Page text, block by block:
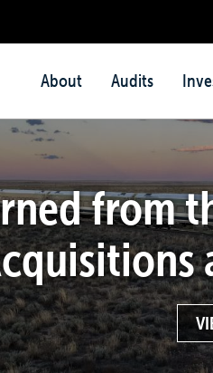
Main
menu
About Audits
from